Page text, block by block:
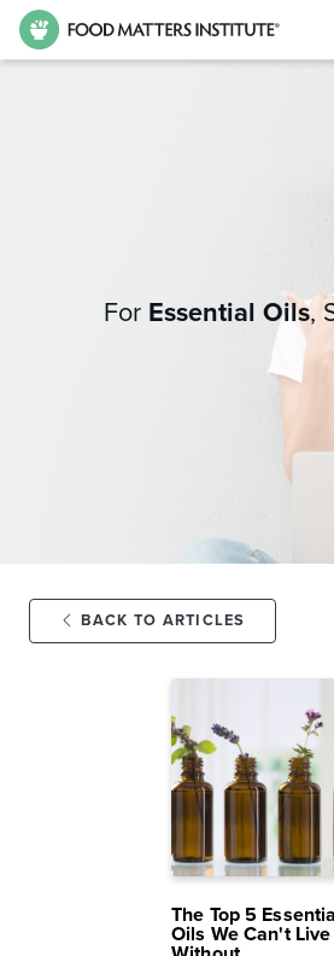
For Essential Oils,
BACK TO ARTICLES
MAR 16,
2025
The Top 5
Oils We Can't Live